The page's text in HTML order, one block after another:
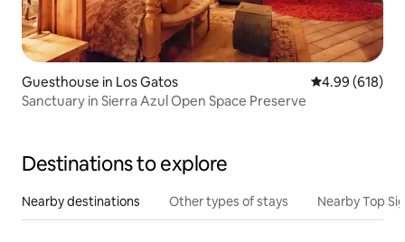
Guesthouse in Los Gatos 4.99 out of 5
4.99 (618)
Sanctuary in Sierra Azul Open Space Preserve
Destinations to explore
Nearby destinations Other types of stays Nearby Top